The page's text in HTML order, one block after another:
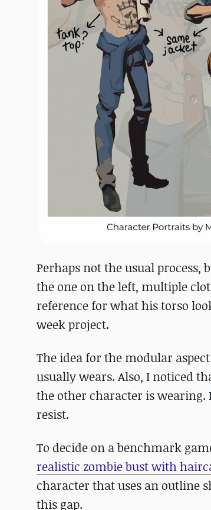
Perhaps not the usual
the one on the left, multiple
reference for what his torso
week project.
The idea for the modular
usually wears. Also, I noticed
the other character is wearing.
resist.
To decide on a benchmark
realistic zombie bust with
character that uses an outline
this gap.